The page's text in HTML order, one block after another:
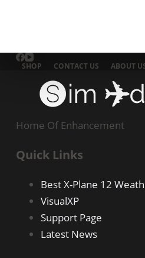
SHOP CONTACT US ABOUT
Home Of Enhancement
Quick Links
Best X-Plane 12
VisualXP
Support Page
Latest News